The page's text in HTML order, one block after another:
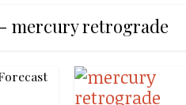
mercury retrograde